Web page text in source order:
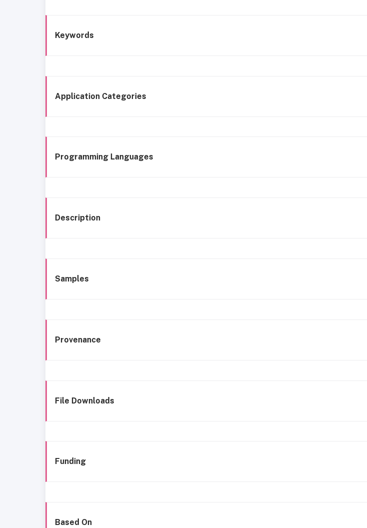
Keywords
Application Categories
Programming Languages
Description
Samples
Provenance
File Downloads
Funding
Based On